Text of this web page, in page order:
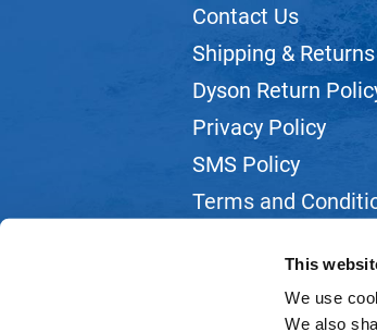
This
We use
We also
Contact Us
Shipping & Returns
Dyson Return
Privacy Policy
SMS Policy
Terms and